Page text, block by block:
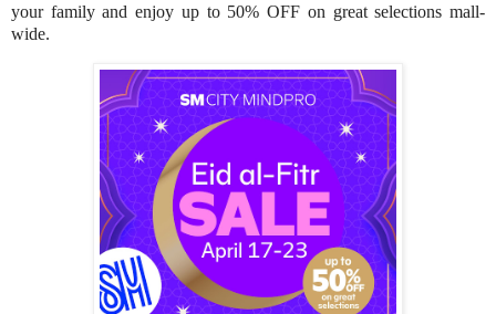
your family and enjoy up to 50% OFF on great selections mall-
wide.